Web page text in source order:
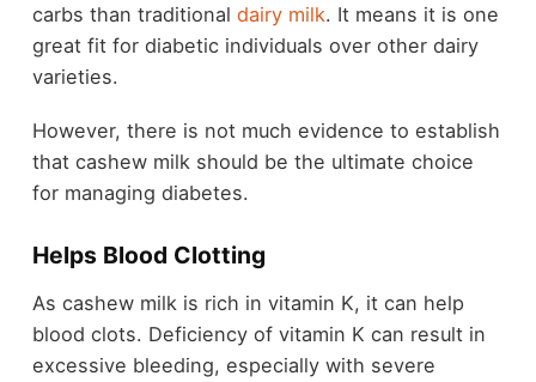
carbs than traditional dairy milk. It means it is one
great fit for diabetic individuals over other dairy
varieties.
However, there is not much evidence to establish
that cashew milk should be the ultimate choice
for managing diabetes.
Helps Blood Clotting
As cashew milk is rich in vitamin K, it can help
blood clots. Deficiency of vitamin K can result in
excessive bleeding, especially with severe